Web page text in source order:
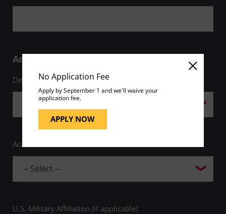
No Application Fee
Apply by September 1 and we'll waive your
application fee.
APPLY NOW
Additional Information
Degree of Interest *
Academic Area of Interest *
U.S. Military Affiliation (if applicable)